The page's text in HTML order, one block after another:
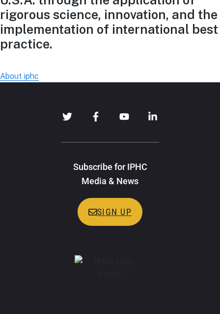
rigorous science, innovation, and the
implementation of international best
practice.
About iphc
Subscribe for IPHC
Media & News
SIGN UP